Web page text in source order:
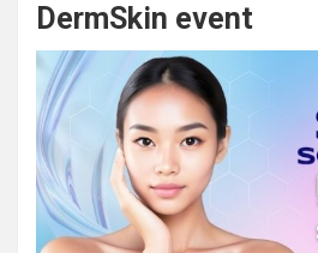
DermSkin event